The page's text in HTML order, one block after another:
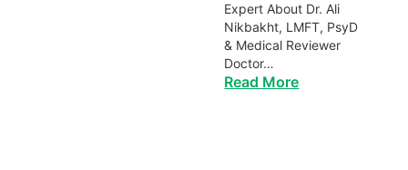
Expert About Dr. Ali
Nikbakht, LMFT, PsyD
& Medical Reviewer
Doctor…
Read More